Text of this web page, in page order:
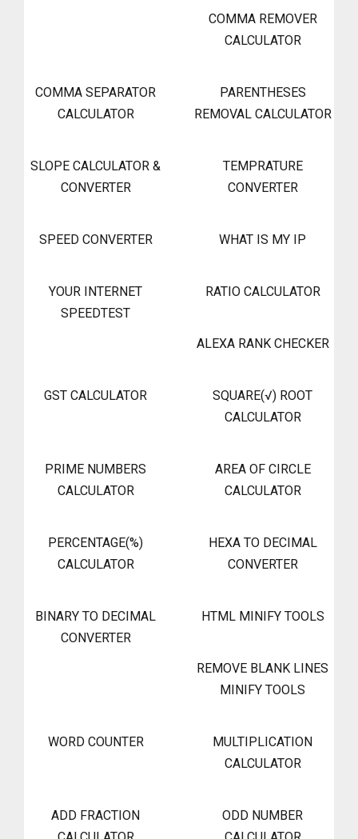
COMMA REMOVER
CALCULATOR
COMMA SEPARATOR
CALCULATOR
PARENTHESES
REMOVAL CALCULATOR
SLOPE CALCULATOR &
CONVERTER
TEMPRATURE
CONVERTER
SPEED CONVERTER WHAT IS MY IP
YOUR INTERNET
SPEEDTEST
RATIO CALCULATOR
ALEXA RANK CHECKER
GST CALCULATOR
SQUARE(√) ROOT
CALCULATOR
PRIME NUMBERS
CALCULATOR
AREA OF CIRCLE
CALCULATOR
PERCENTAGE(%)
CALCULATOR
HEXA TO DECIMAL
CONVERTER
BINARY TO DECIMAL
CONVERTER
HTML MINIFY TOOLS
REMOVE BLANK LINES
MINIFY TOOLS
WORD COUNTER
MULTIPLICATION
CALCULATOR
ADD FRACTION
ODD NUMBER